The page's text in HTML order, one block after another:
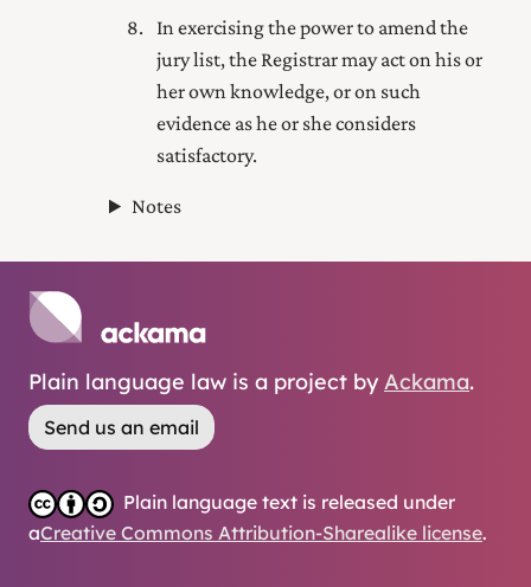
In exercising the power to amend the
jury list, the Registrar may act on his or
her own knowledge, or on such
evidence as he or she considers
satisfactory.
Notes
Plain language law is a project by Ackama.
Send us an email
Plain language text is released under
aCreative Commons Attribution-Sharealike license.